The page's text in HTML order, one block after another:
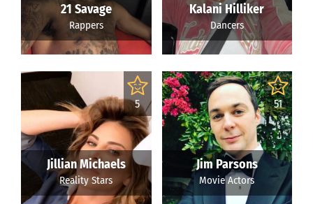
21 Savage
Rappers
Kalani Hilliker
Dancers
5
Jillian Michaels
Reality Stars
51
Jim Parsons
Movie Actors